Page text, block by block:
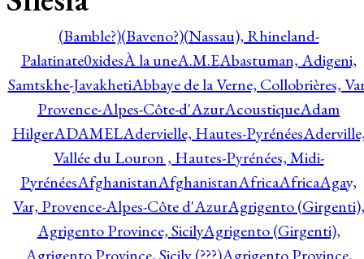
(Bamble?)(Baveno?)(Nassau), Rhineland-
Palatinate0xidesÀ la uneA.M.EAbastuman, Adigeni,
Samtskhe-JavakhetiAbbaye de la Verne, Collobrières,
Provence-Alpes-Côte-d'AzurAcoustiqueAdam
HilgerADAMELAdervielle, Hautes-Pyrénées
Vallée du Louron , Hautes-Pyrénées, Midi-
PyrénéesAfghanistanAfghanistanAfricaAfricaAgay,
Var, Provence-Alpes-Côte d'AzurAgrigento (Girgenti),
Agrigento Province, SicilyAgrigento (Girgenti),